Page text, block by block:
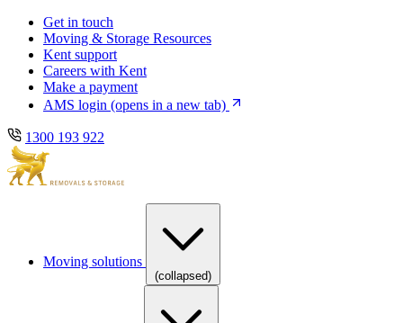
Skip
main
navigation
Skip
content
Get in touch
Moving & Storage Resources
Kent support
Careers with Kent
Make a payment
AMS login (opens in a new tab)
1300 193 922
Moving solutions
(collapsed)